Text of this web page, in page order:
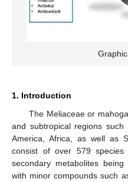
1. Introduction
The Meliaceae or
and subtropical regions
America, Africa, as well as
consist of over 579
secondary metabolites
with minor compounds such